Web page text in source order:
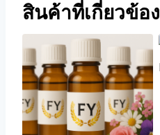
สินค้าที่เกี่ยวข้อง